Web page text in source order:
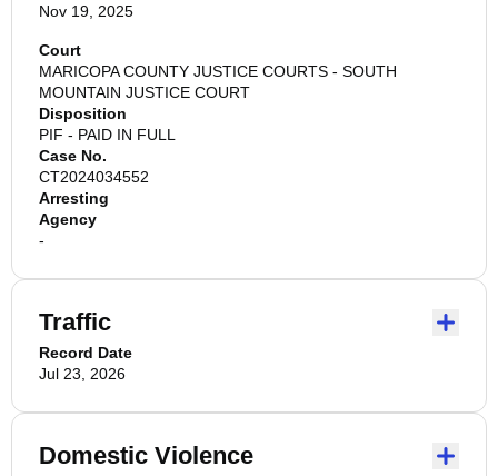
Nov 19, 2025
Court
MARICOPA COUNTY JUSTICE COURTS - SOUTH
MOUNTAIN JUSTICE COURT
Disposition
PIF - PAID IN FULL
Case No.
CT2024034552
Arresting
Agency
-
Traffic
Record Date
Jul 23, 2026
Domestic Violence